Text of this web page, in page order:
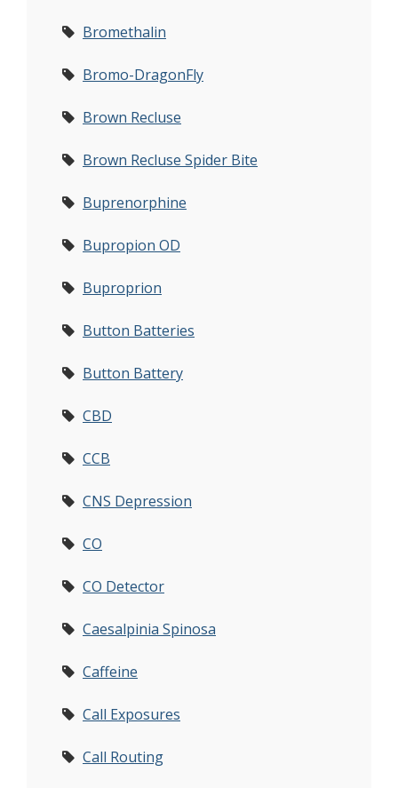
Bromethalin
Bromo-DragonFly
Brown Recluse
Brown Recluse Spider Bite
Buprenorphine
Bupropion OD
Buproprion
Button Batteries
Button Battery
CBD
CCB
CNS Depression
CO
CO Detector
Caesalpinia Spinosa
Caffeine
Call Exposures
Call Routing